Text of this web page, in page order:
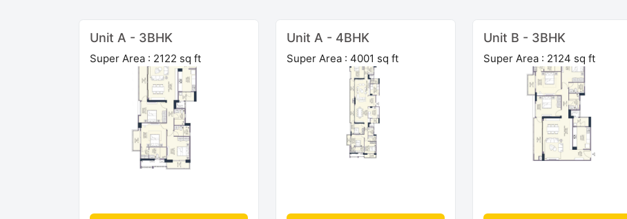
Unit A - 3BHK
Super Area : 2122 sq ft
Unit A - 4BHK
Super Area : 4001 sq ft
Unit B - 3BHK
Super Area : 2124 sq ft